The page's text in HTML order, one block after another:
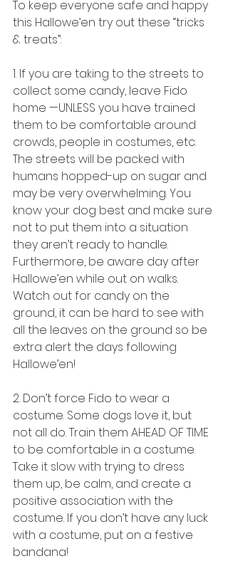
To keep everyone safe and happy
this Hallowe’en try out these “tricks
& treats”:
1. If you are taking to the streets to
collect some candy, leave Fido
home —UNLESS you have trained
them to be comfortable around
crowds, people in costumes, etc.
The streets will be packed with
humans hopped-up on sugar and
may be very overwhelming. You
know your dog best and make sure
not to put them into a situation
they aren’t ready to handle.
Furthermore, be aware day after
Hallowe’en while out on walks.
Watch out for candy on the
ground, it can be hard to see with
all the leaves on the ground so be
extra alert the days following
Hallowe’en!
2. Don’t force Fido to wear a
costume. Some dogs love it, but
not all do. Train them AHEAD OF TIME
to be comfortable in a costume.
Take it slow with trying to dress
them up, be calm, and create a
positive association with the
costume. If you don’t have any luck
with a costume, put on a festive
bandana!